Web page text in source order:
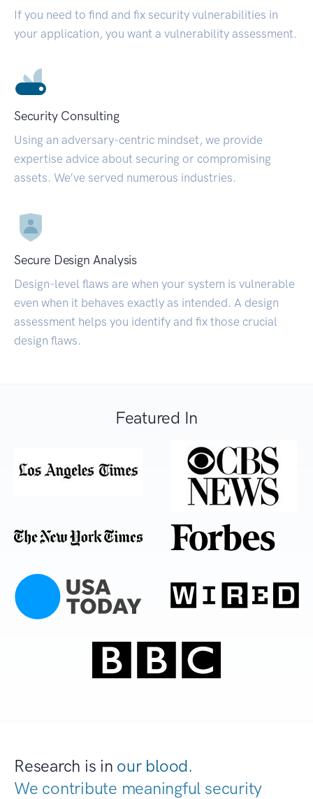
If you need to find and fix security vulnerabilities in
your application, you want a vulnerability assessment.
Security Consulting
Using an adversary-centric mindset, we provide
expertise advice about securing or compromising
assets. We’ve served numerous industries.
Secure Design Analysis
Design-level flaws are when your system is vulnerable
even when it behaves exactly as intended. A design
assessment helps you identify and fix those crucial
design flaws.
Featured In
Research is in our blood.
We contribute meaningful security